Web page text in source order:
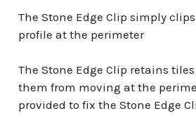
The Stone Edge Clip simply
profile at the perimeter
The Stone Edge Clip retains
them from moving at the
provided to fix the Stone Edge